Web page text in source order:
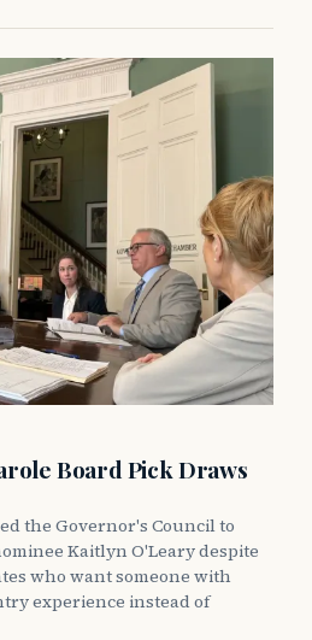
Board Pick Draws
the Governor's Council to
Kaitlyn O'Leary despite
who want someone with
experience instead of